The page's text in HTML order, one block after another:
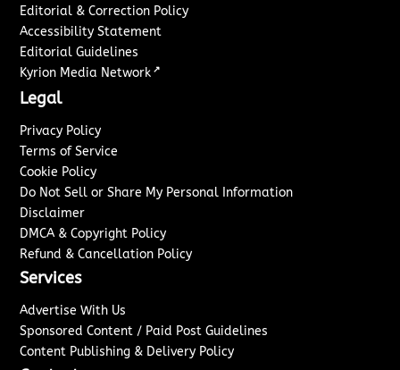
Editorial & Correction Policy
Accessibility Statement
Editorial Guidelines
Kyrion Media Network ↗
Legal
Privacy Policy
Terms of Service
Cookie Policy
Do Not Sell or Share My Personal Information
Disclaimer
DMCA & Copyright Policy
Refund & Cancellation Policy
Services
Advertise With Us
Sponsored Content / Paid Post Guidelines
Content Publishing & Delivery Policy